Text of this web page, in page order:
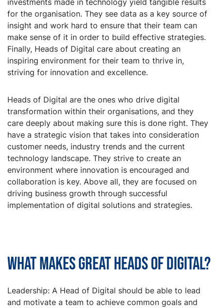
for the organisation. They see data as a key source of
insight and work hard to ensure that their team can
make sense of it in order to build effective strategies.
Finally, Heads of Digital care about creating an
inspiring environment for their team to thrive in,
striving for innovation and excellence.
Heads of Digital are the ones who drive digital
transformation within their organisations, and they
care deeply about making sure this is done right. They
have a strategic vision that takes into consideration
customer needs, industry trends and the current
technology landscape. They strive to create an
environment where innovation is encouraged and
collaboration is key. Above all, they are focused on
driving business growth through successful
implementation of digital solutions and strategies.
What makes great Heads of Digital?
Leadership: A Head of Digital should be able to lead
and motivate a team to achieve common goals and